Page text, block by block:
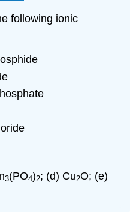
following ionic
3(PO4)2; (d) Cu2O; (e)